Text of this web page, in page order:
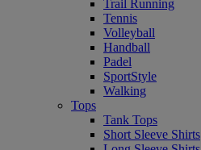
Trail Running
Tennis
Volleyball
Handball
Padel
SportStyle
Walking
Tops
Tank Tops
Short Sleeve Shirts